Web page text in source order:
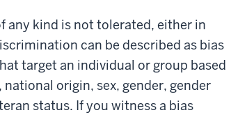
any kind is not tolerated, either in
can be described as bias
target an individual or group based
origin, sex, gender, gender
status. If you witness a bias